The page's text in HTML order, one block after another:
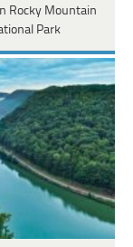
Rocky Mountain
Park